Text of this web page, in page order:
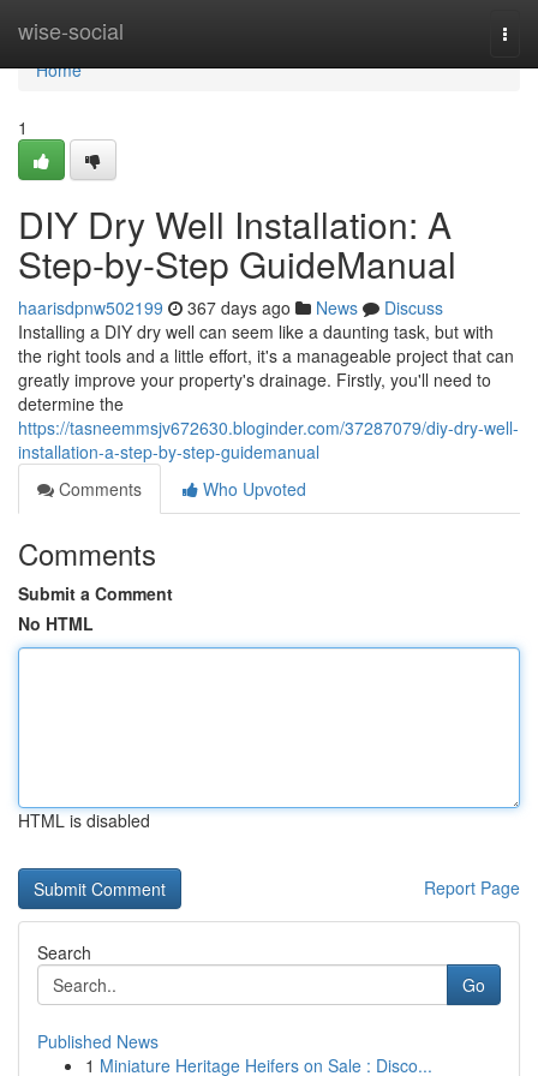
wise-social
Home
Home
1
DIY Dry Well Installation: A
Step-by-Step GuideManual
haarisdpnw502199 367 days ago News
Discuss
Installing a DIY dry well can seem like a daunting task, but with
the right tools and a little effort, it's a manageable project that can
greatly improve your property's drainage. Firstly, you'll need to
determine the
https://tasneemmsjv672630.bloginder.com/37287079/diy-dry-well-
installation-a-step-by-step-guidemanual
Comments
Who Upvoted
Comments
Submit a Comment
No HTML
HTML is disabled
Report Page
Search
Go
Published News
1 Miniature Heritage Heifers on Sale : Disco...